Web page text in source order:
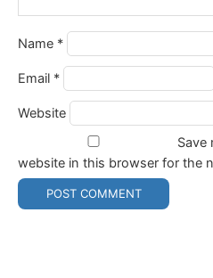
Name *
Email *
Website
Save
website in this browser for the